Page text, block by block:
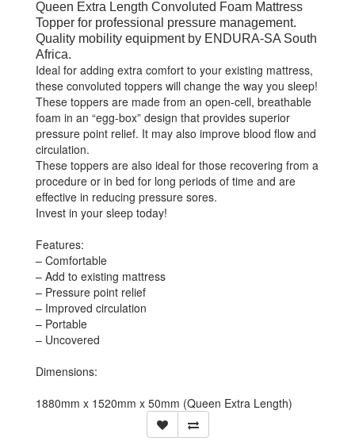
Queen Extra Length Convoluted Foam Mattress
Topper for professional pressure management.
Quality mobility equipment by ENDURA-SA South
Africa.
Ideal for adding extra comfort to your existing mattress,
these convoluted toppers will change the way you sleep!
These toppers are made from an open-cell, breathable
foam in an “egg-box” design that provides superior
pressure point relief. It may also improve blood flow and
circulation.
These toppers are also ideal for those recovering from a
procedure or in bed for long periods of time and are
effective in reducing pressure sores.
Invest in your sleep today!
Features:
– Comfortable
– Add to existing mattress
– Pressure point relief
– Improved circulation
– Portable
– Uncovered
Dimensions:
1880mm x 1520mm x 50mm (Queen Extra Length)